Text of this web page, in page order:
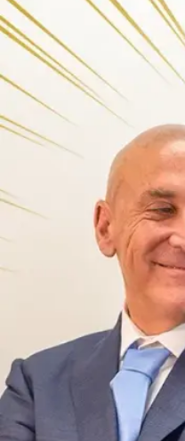
Offices Services
—